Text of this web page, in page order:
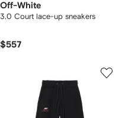
Off-White
3.0 Court lace-up sneakers
$557